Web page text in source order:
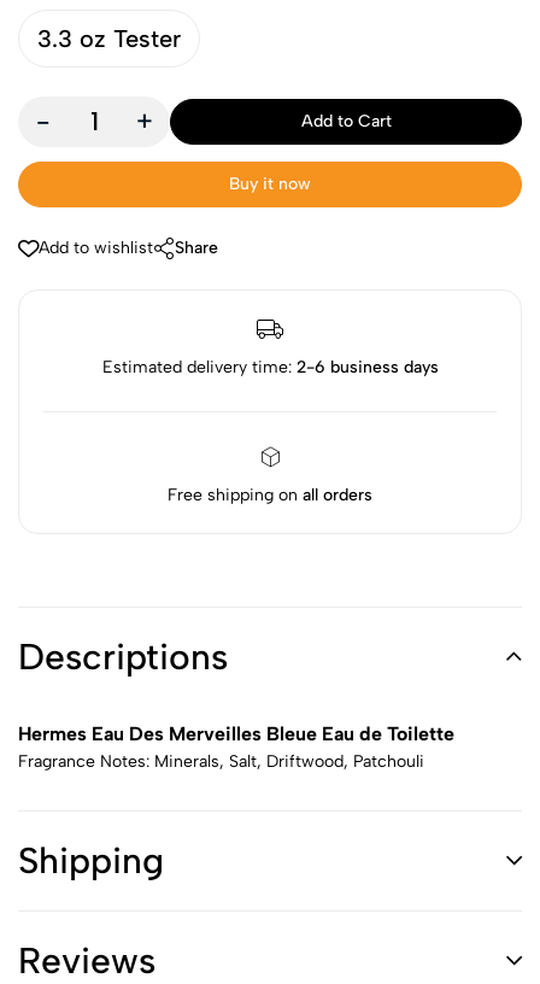
3.3 oz Tester
- + Add to Cart
Buy it now
Add to wishlist Share
Estimated delivery time: 2-6 business days
Free shipping on all orders
Descriptions
Hermes Eau Des Merveilles Bleue Eau de Toilette
Fragrance Notes: Minerals, Salt, Driftwood, Patchouli
Shipping
Reviews